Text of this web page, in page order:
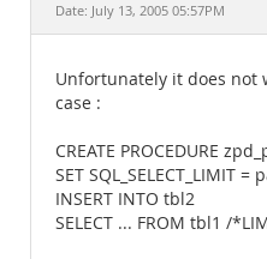
Documentation
Date: July 13, 2005 05:57PM
Unfortunately it does not
case :
CREATE PROCEDURE
SET SQL_SELECT_LIMIT =
INSERT INTO tbl2
SELECT ... FROM tbl1 /